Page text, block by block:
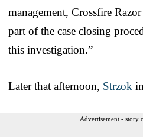
management, Crossfire
part of the case closing
this investigation.”
Later that afternoon, Strzok
Advertisement - story